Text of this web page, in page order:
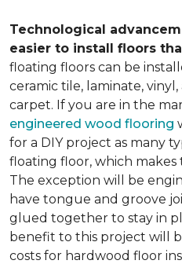
Technological
easier to install floors
floating floors can be
ceramic tile, laminate,
carpet. If you are in the
engineered wood flooring
for a DIY project as many
floating floor, which makes
The exception will be
have tongue and groove
glued together to stay in
benefit to this project will
costs for hardwood floor